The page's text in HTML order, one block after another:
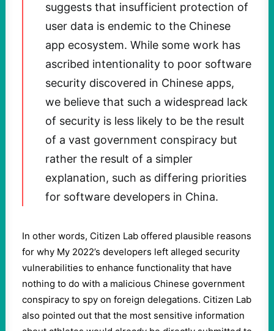
suggests that insufficient protection of
user data is endemic to the Chinese
app ecosystem. While some work has
ascribed intentionality to poor software
security discovered in Chinese apps,
we believe that such a widespread lack
of security is less likely to be the result
of a vast government conspiracy but
rather the result of a simpler
explanation, such as differing priorities
for software developers in China.
In other words, Citizen Lab offered plausible reasons
for why My 2022’s developers left alleged security
vulnerabilities to enhance functionality that have
nothing to do with a malicious Chinese government
conspiracy to spy on foreign delegations. Citizen Lab
also pointed out that the most sensitive information